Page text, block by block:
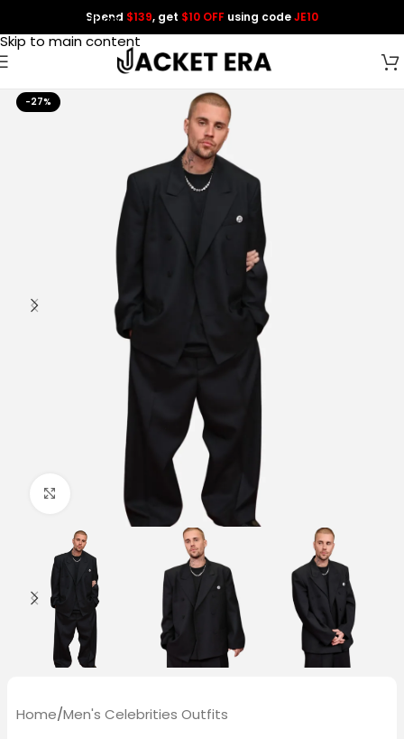
Skip to navigation
Skip to main content
Spend $139, get $10 OFF using codeJE10
-27%
Click to enlarge
Home/Men's Celebrities Outfits